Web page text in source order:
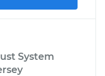
System